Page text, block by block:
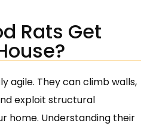
Rats Get
agile. They can climb walls,
exploit structural
home. Understanding their